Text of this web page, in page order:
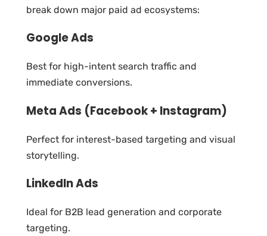
break down major paid ad ecosystems:
Google Ads
Best for high-intent search traffic and
immediate conversions.
Meta Ads (Facebook + Instagram)
Perfect for interest-based targeting and visual
storytelling.
LinkedIn Ads
Ideal for B2B lead generation and corporate
targeting.